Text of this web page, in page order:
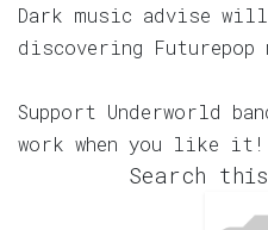
Dark music advise
discovering Futurepop
Support Underworld
work when you like it!
Search